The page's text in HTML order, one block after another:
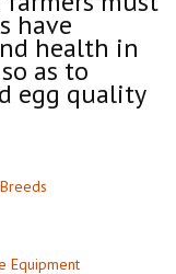
have
health in
as to
egg quality
Equipment